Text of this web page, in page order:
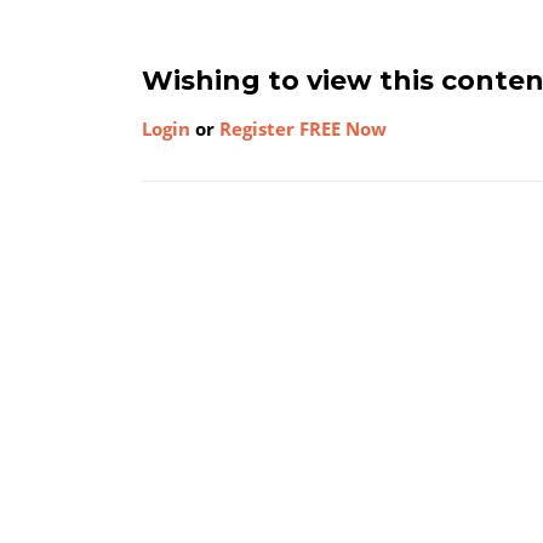
Wishing to view this
Login or Register FREE Now